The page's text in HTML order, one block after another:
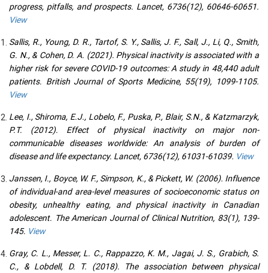
progress, pitfalls, and prospects. Lancet, 6736(12), 60646-60651.
View
Sallis, R., Young, D. R., Tartof, S. Y., Sallis, J. F., Sall, J., Li, Q., Smith,
G. N., & Cohen, D. A. (2021). Physical inactivity is associated with a
higher risk for severe COVID-19 outcomes: A study in 48,440 adult
patients. British Journal of Sports Medicine, 55(19), 1099-1105.
View
Lee, I., Shiroma, E.J., Lobelo, F., Puska, P., Blair, S.N., & Katzmarzyk,
P.T. (2012). Effect of physical inactivity on major non-
communicable diseases worldwide: An analysis of burden of
disease and life expectancy. Lancet, 6736(12), 61031-61039. View
Janssen, I., Boyce, W. F., Simpson, K., & Pickett, W. (2006). Influence
of individual-and area-level measures of socioeconomic status on
obesity, unhealthy eating, and physical inactivity in Canadian
adolescent. The American Journal of Clinical Nutrition, 83(1), 139-
145. View
Gray, C. L., Messer, L. C., Rappazzo, K. M., Jagai, J. S., Grabich, S.
C., & Lobdell, D. T. (2018). The association between physical